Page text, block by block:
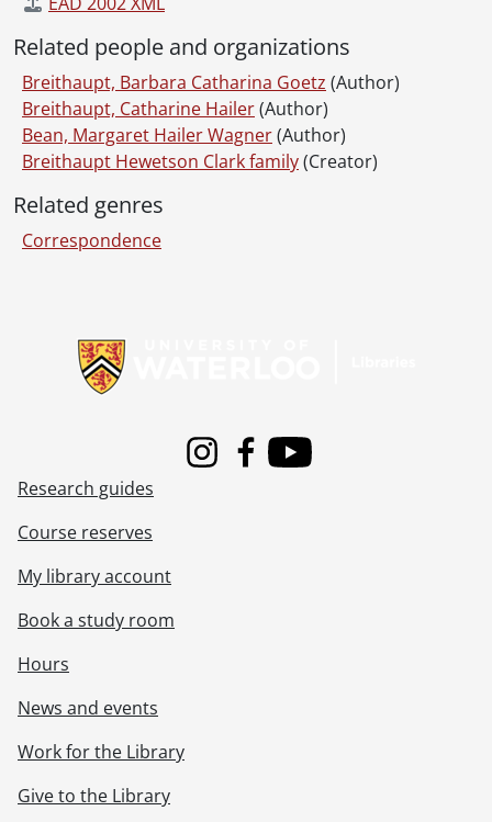
Related people and organizations
Breithaupt, Barbara Catharina Goetz (Author)
Breithaupt, Catharine Hailer(Author)
Bean, Margaret Hailer Wagner(Author)
Breithaupt Hewetson Clark family(Creator)
Related genres
Correspondence
InstagramFacebook
Youtube
Research guides
Course reserves
My library account
Book a study room
Hours
News and events
Work for the Library
Give to the Library